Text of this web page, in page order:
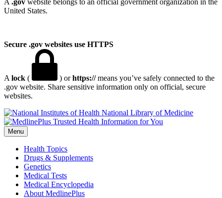
A .gov website belongs to an official government organization in the
United States.
Secure .gov websites use HTTPS
A lock ( ) orhttps://means you’ve safely connected to the
.gov website. Share sensitive information only on official, secure
websites.
National Library of Medicine
Menu
Health Topics
Drugs & Supplements
Genetics
Medical Tests
Medical Encyclopedia
About MedlinePlus